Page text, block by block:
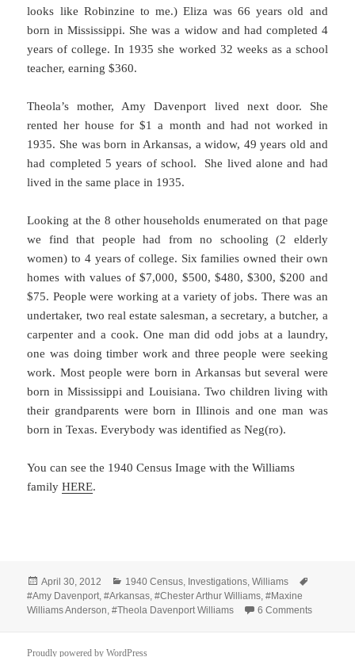
looks like Robinzine to me.) Eliza was 66 years old and
born in Mississippi. She was a widow and had completed 4
years of college. In 1935 she worked 32 weeks as a school
teacher, earning $360.
Theola’s mother, Amy Davenport lived next door. She
rented her house for $1 a month and had not worked in
1935. She was born in Arkansas, a widow, 49 years old and
had completed 5 years of school. She lived alone and had
lived in the same place in 1935.
Looking at the 8 other households enumerated on that page
we find that people had from no schooling (2 elderly
women) to 4 years of college. Six families owned their own
homes with values of $7,000, $500, $480, $300, $200 and
$75. People were working at a variety of jobs. There was an
undertaker, two real estate salesman, a secretary, a butcher, a
carpenter and a cook. One man did odd jobs at a laundry,
one was doing timber work and three people were seeking
work. Most people were born in Arkansas but several were
born in Mississippi and Louisiana. Two children living with
their grandparents were born in Illinois and one man was
born in Texas. Everybody was identified as Neg(ro).
You can see the 1940 Census Image with the Williams
familyHERE.
Posted
on
April 30, 2012 Categories
1940 Census, Investigations,Williams
#Amy Davenport,#Arkansas,#Chester Arthur Williams,#Maxine
Williams Anderson,#Theola Davenport Williams 6 Commentson 1940
Proudly powered by WordPress